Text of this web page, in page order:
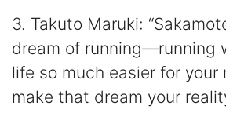
3. Takuto Maruki:
dream of running—running
life so much easier for your
make that dream your